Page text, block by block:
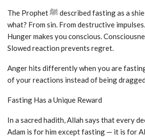
The Prophet ﷺ described fasting as a shield. A shield from
what? From sin. From destructive
Hunger makes you conscious.
Slowed reaction prevents regret.
Anger hits differently when you are
of your reactions instead of being
Fasting Has a Unique Reward
In a sacred hadith, Allah says that every
Adam is for him except fasting — it is for